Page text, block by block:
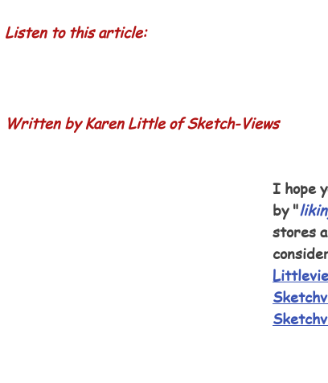
Listen to this article:
Written by Karen Little of Sketch-Views
I hope
by "
stores